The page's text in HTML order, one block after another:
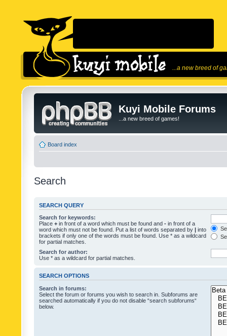
...a new breed of
Kuyi Mobile Forums
...a new breed of games!
Board index
Search
SEARCH QUERY
Search for keywords:
Place + in front of a word which must be found and - in front of a
word which must not be found. Put a list of words separated by | into
brackets if only one of the words must be found. Use * as a wildcard
for partial matches.
Search for author:
Use * as a wildcard for partial matches.
SEARCH OPTIONS
Search in forums:
Select the forum or forums you wish to search in. Subforums are
searched automatically if you do not disable “search subforums“
below.